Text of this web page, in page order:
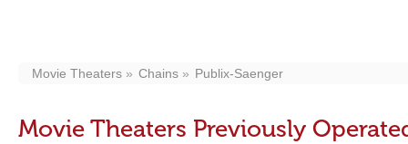
Movie Theaters Chains Publix-Saenger
Movie Theaters Previously